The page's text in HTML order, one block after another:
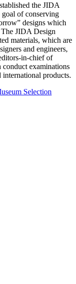
the JIDA
of conserving
designs which
JIDA Design
materials, which are
and engineers,
in-chief of
examinations
international products.
Selection